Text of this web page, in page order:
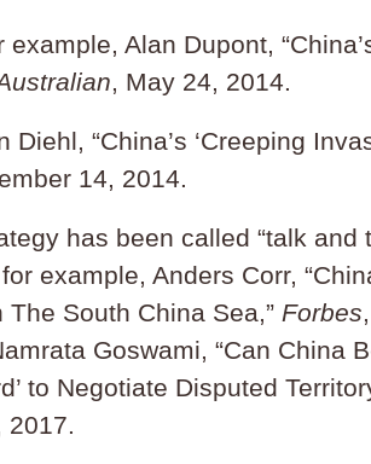
example, Alan Dupont,
, May 24, 2014.
Diehl, “China’s ‘Creeping
14, 2014.
has been called “talk and
example, Anders Corr,
The South China Sea,” Forbes
Goswami, “Can China
to Negotiate Disputed
2017.